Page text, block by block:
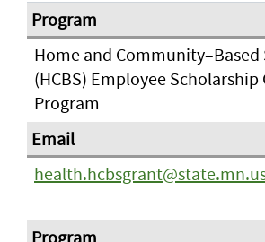
Home and Community–Based
(HCBS) Employee Scholarship
Program